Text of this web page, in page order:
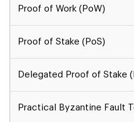
Proof of Work (PoW)
Proof of Stake (PoS)
Delegated Proof of Stake
Practical Byzantine Fault